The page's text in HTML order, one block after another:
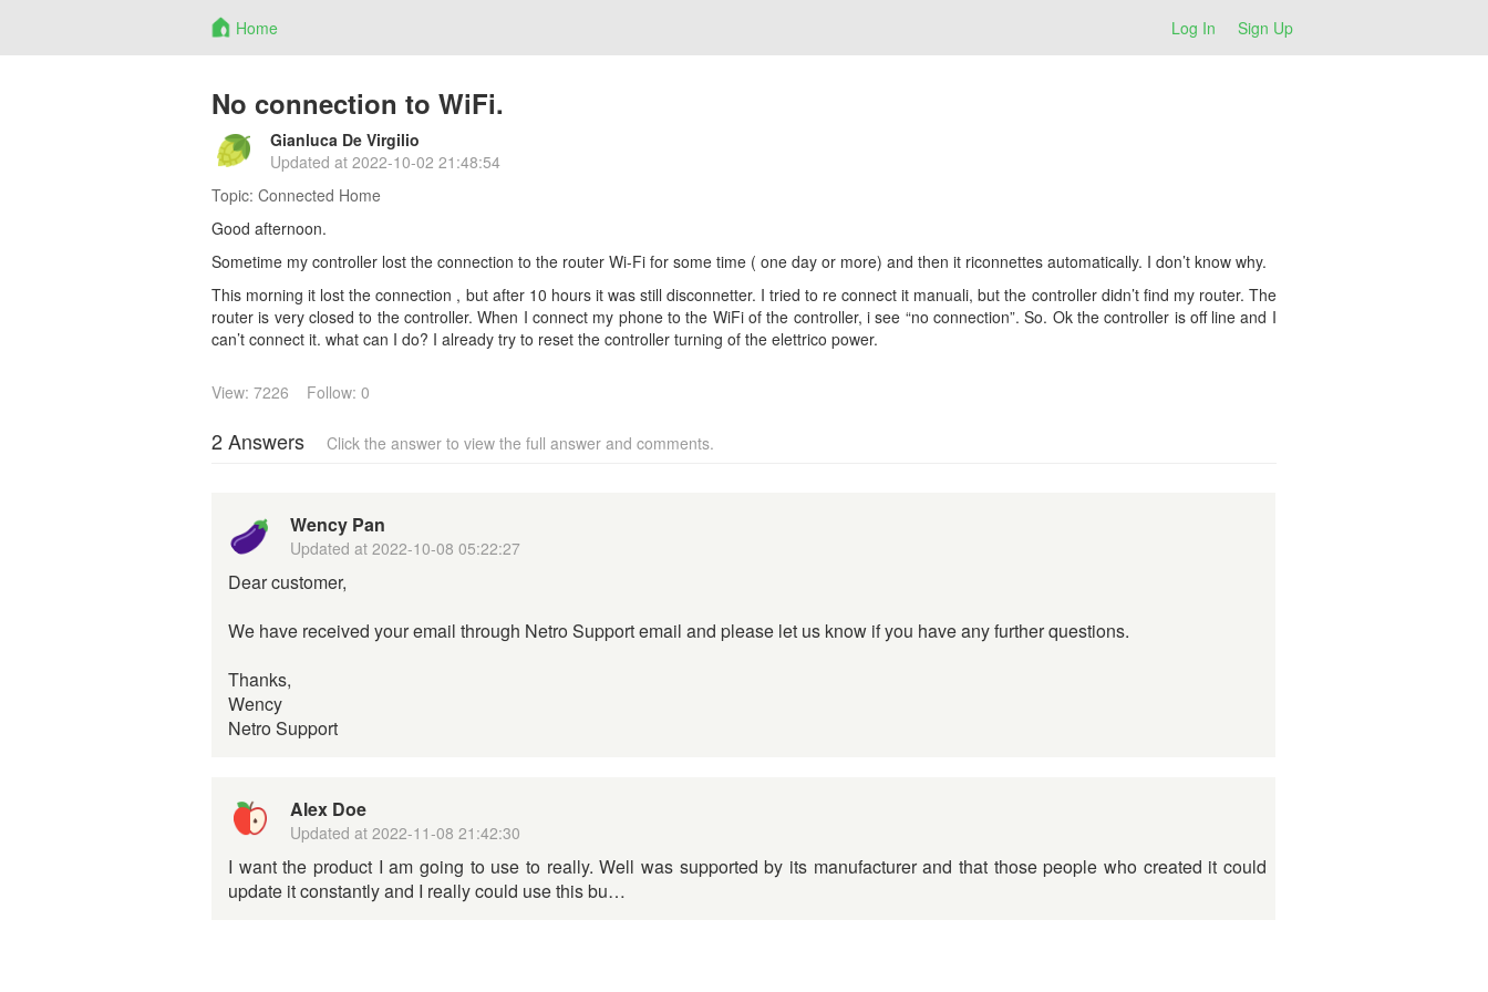
Home Log In Sign Up
No connection to WiFi.
Gianluca De Virgilio
Updated at 2022-10-02 21:48:54
Topic: Connected Home
Good afternoon.
Sometime my controller lost the connection to the router Wi-Fi for some time ( one day or more) and then it riconnettes automatically. I don’t know why.
This morning it lost the connection , but after 10 hours it was still disconnetter. I tried to re connect it manuali, but the controller didn’t find my router. The
router is very closed to the controller. When I connect my phone to the WiFi of the controller, i see “no connection”. So. Ok the controller is off line and I
can’t connect it. what can I do? I already try to reset the controller turning of the elettrico power.
View: 7226 Follow: 0
2 AnswersClick the answer to view the full answer and comments.
Wency Pan
Updated at 2022-10-08 05:22:27
Dear customer,
We have received your email through Netro Support email and please let us know if you have any further questions.
Thanks,
Wency
Netro Support
Alex Doe
Updated at 2022-11-08 21:42:30
I want the product I am going to use to really. Well was supported by its manufacturer and that those people who created it could
update it constantly and I really could use this bu…